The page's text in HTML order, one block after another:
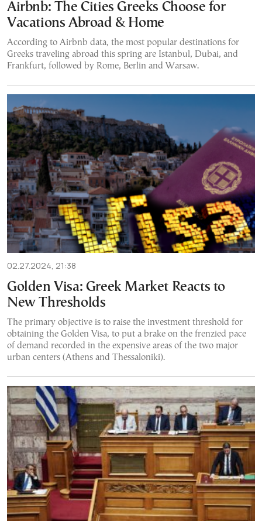
Airbnb: The Cities Greeks Choose for
Vacations Abroad & Home
According to Airbnb data, the most popular destinations for
Greeks traveling abroad this spring are Istanbul, Dubai, and
Frankfurt, followed by Rome, Berlin and Warsaw.
02.27.2024, 21:38
Golden Visa: Greek Market Reacts to
New Thresholds
The primary objective is to raise the investment threshold for
obtaining the Golden Visa, to put a brake on the frenzied pace
of demand recorded in the expensive areas of the two major
urban centers (Athens and Thessaloniki).